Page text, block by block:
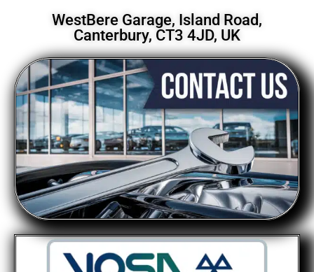
WestBere Garage, Island Road,
Canterbury, CT3 4JD, UK